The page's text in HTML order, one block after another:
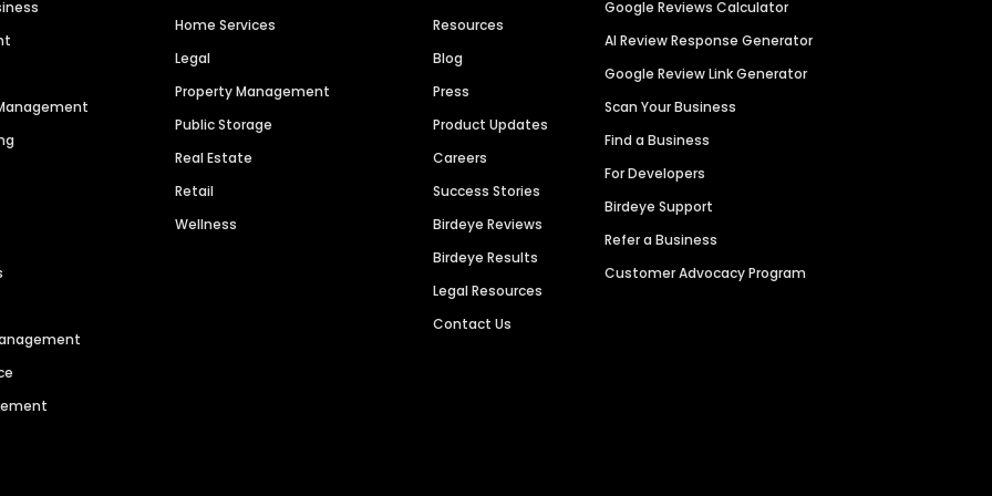
Home Services
Legal
Property Management
Public Storage
Real Estate
Retail
Wellness
Resources
Blog
Press
Product Updates
Careers
Success Stories
Birdeye Reviews
Birdeye Results
Legal Resources
Contact Us
Google Reviews Calculator
AI Review Response Generator
Google Review Link Generator
Scan Your Business
Find a Business
For Developers
Birdeye Support
Refer a Business
Customer Advocacy Program